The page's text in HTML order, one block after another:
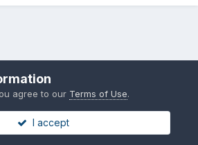
agree to our Terms of Use.
I accept